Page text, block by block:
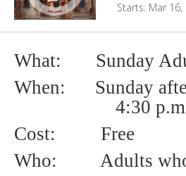
Starts: Mar 16,
What: Sunday
When: Sunday
4:30
Cost:
Free
Who:
Adults